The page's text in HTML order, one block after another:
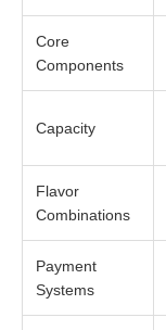
Core
Components
Capacity
Flavor
Combinations
Payment
Systems